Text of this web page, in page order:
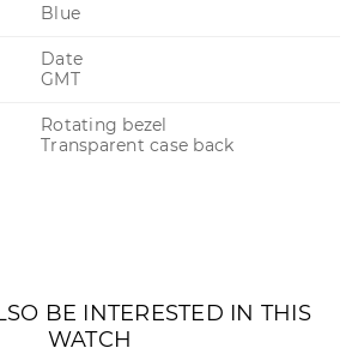
Blue
Date
GMT
Rotating bezel
Transparent case back
BE INTERESTED IN THIS
WATCH